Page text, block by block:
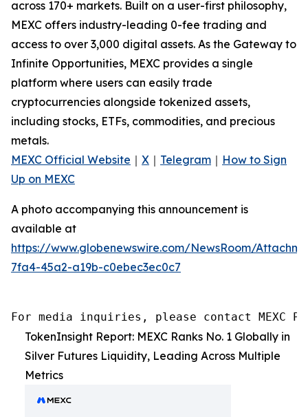
across 170+ markets. Built on a user-first philosophy,
MEXC offers industry-leading 0-fee trading and
access to over 3,000 digital assets. As the Gateway to
Infinite Opportunities, MEXC provides a single
platform where users can easily trade
cryptocurrencies alongside tokenized assets,
including stocks, ETFs, commodities, and precious
metals.
MEXC Official Website ｜ X ｜ Telegram ｜ How to Sign
Up on MEXC
A photo accompanying this announcement is
available at
https://www.globenewswire.com/NewsRoom/
7fa4-45a2-a19b-c0ebec3ec0c7
For media inquiries, please contact MEXC PR
TokenInsight Report: MEXC Ranks No. 1 Globally in
Silver Futures Liquidity, Leading Across Multiple
Metrics